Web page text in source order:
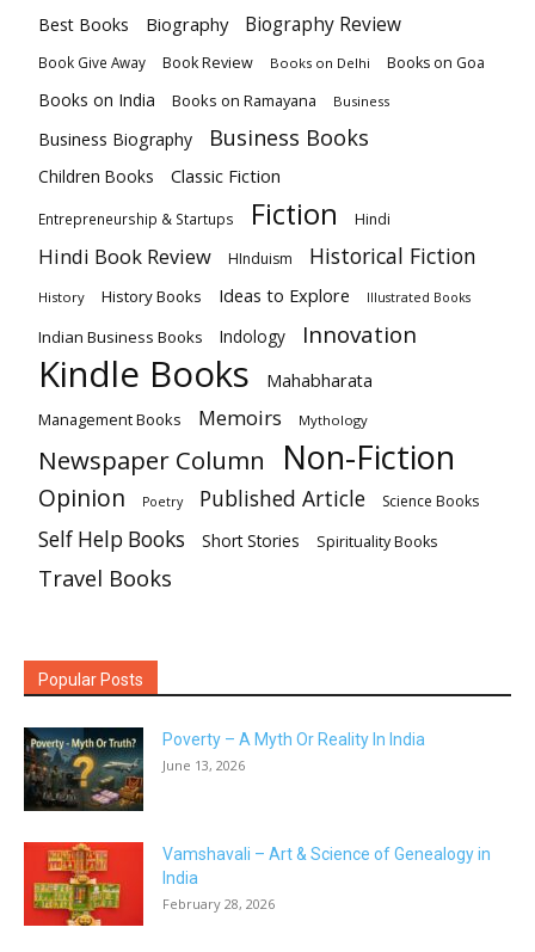
Best Books Biography Biography Review
Book Give Away Book Review Books on Delhi Books on Goa
Books on India Books on Ramayana Business
Business Biography Business Books
Children Books Classic Fiction
Entrepreneurship & Startups Fiction Hindi
Hindi Book Review HInduism Historical Fiction
History History Books Ideas to Explore Illustrated Books
Indian Business Books Indology Innovation
Kindle Books Mahabharata
Management Books Memoirs Mythology
Newspaper Column Non-Fiction
Opinion Poetry Published Article Science Books
Self Help Books Short Stories Spirituality Books
Travel Books
Popular Posts
Poverty – A Myth Or Reality In India
June 13, 2026
Vamshavali – Art & Science of Genealogy in
India
February 28, 2026